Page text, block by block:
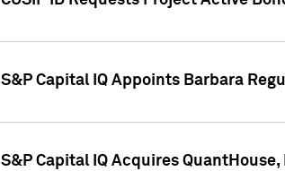
S&P Capital IQ Appoints Barbara
S&P Capital IQ Acquires